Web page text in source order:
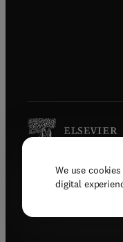
We use
digital